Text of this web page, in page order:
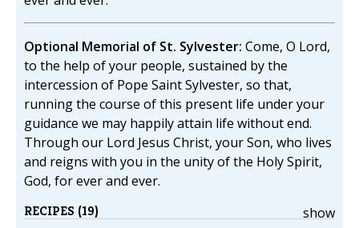
Optional Memorial of St. Sylvester: Come, O Lord,
to the help of your people, sustained by the
intercession of Pope Saint Sylvester, so that,
running the course of this present life under your
guidance we may happily attain life without end.
Through our Lord Jesus Christ, your Son, who lives
and reigns with you in the unity of the Holy Spirit,
God, for ever and ever.
show
RECIPES (19)